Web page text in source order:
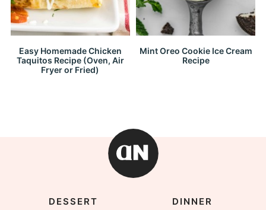
Easy Homemade Chicken
Taquitos Recipe (Oven, Air
Fryer or Fried)
Mint Oreo Cookie Ice Cream
Recipe
DESSERT
DINNER